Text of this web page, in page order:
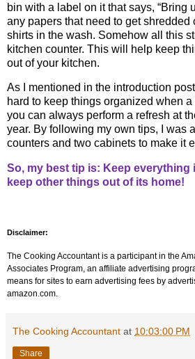
bin with a label on it that says, “Bring
any papers that need to get shredded
shirts in the wash. Somehow all this
kitchen counter. This will help keep
out of your kitchen.
As I mentioned in the introduction
hard to keep things organized when
you can always perform a refresh at
year. By following my own tips, I was
counters and two cabinets to make it
So, my best tip is: Keep everything
keep other things out of its home!
Disclaimer:
The Cooking Accountant is a participant in the
Associates Program, an affiliate advertising
means for sites to earn advertising fees by
amazon.com.
The Cooking Accountant at 10:03:00 PM
Share